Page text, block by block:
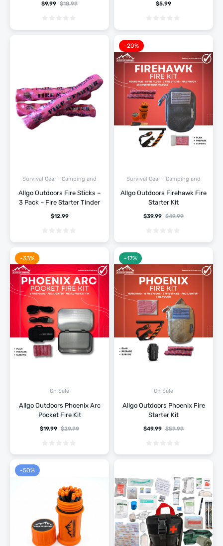
$18.99
$9.99 $5.99
Survival Gear - Camping and
Allgo Outdoors Fire Sticks –
3 Pack – Fire Starter Tinder
$12.99
Survival Gear - Camping and
Allgo Outdoors Firehawk Fire
Starter Kit
$49.99
$39.99
-20%
On Sale
Allgo Outdoors Phoenix Arc
Pocket Fire Kit
$29.99
$19.99
-33%
On Sale
Allgo Outdoors Phoenix Fire
Starter Kit
$59.99
$49.99
-17%
-50%